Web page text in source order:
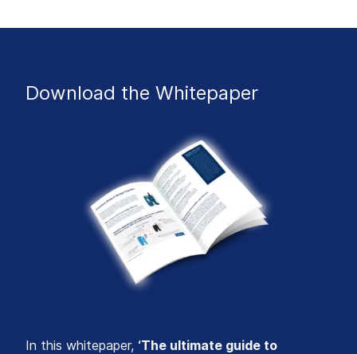
Download the Whitepaper
In this whitepaper, ‘The ultimate guide to